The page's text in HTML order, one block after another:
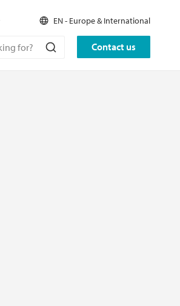
Contact us
EN - Europe & International